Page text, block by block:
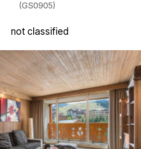
(GS0905)
not classified